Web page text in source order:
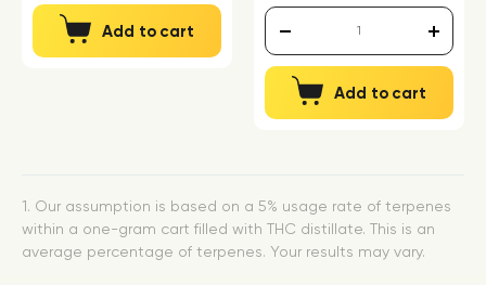
Add to cart
Add to cart
1. Our assumption is based on a 5% usage rate of terpenes
within a one-gram cart filled with THC distillate. This is an
average percentage of terpenes. Your results may vary.